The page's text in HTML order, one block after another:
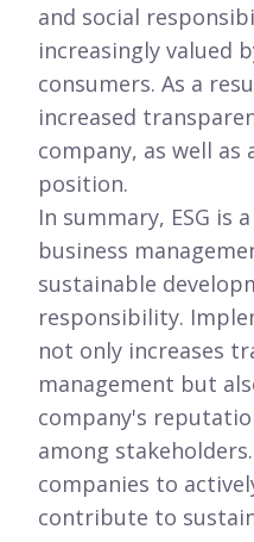
and social
increasingly valued
consumers. As a
increased
company, as well
position.
In summary, ESG is
business
sustainable
responsibility.
not only increases
management but
company's
among
companies to
contribute to